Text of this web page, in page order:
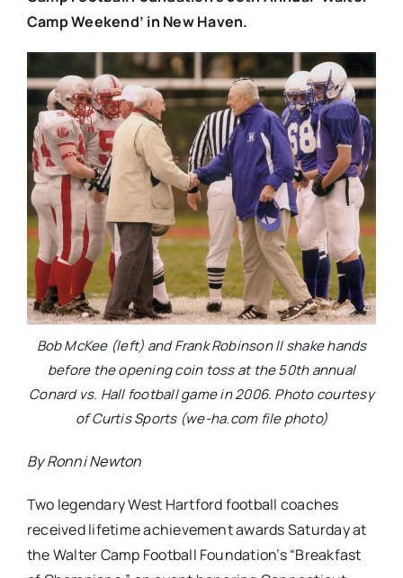
Camp Weekend’ in New Haven.
Bob McKee (left) and Frank Robinson II shake hands
before the opening coin toss at the 50th annual
Conard vs. Hall football game in 2006. Photo courtesy
of Curtis Sports (we-ha.com file photo)
By Ronni Newton
Two legendary West Hartford football coaches
received lifetime achievement awards Saturday at
the Walter Camp Football Foundation’s “Breakfast